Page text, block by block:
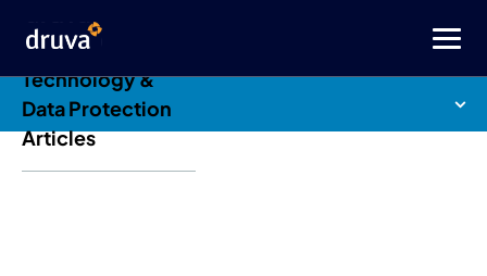
Druva Blog: Cloud
Technology &
Data Protection
Articles